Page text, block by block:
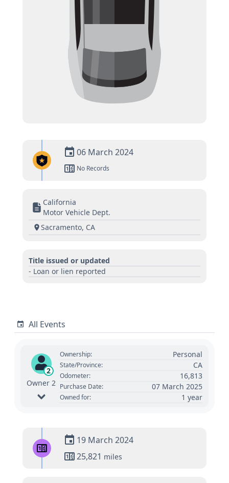
06 March 2024
No Records
California
Motor Vehicle Dept.
Sacramento, CA
Title issued or updated
- Loan or lien reported
All Events
2
Owner 2
Ownership: Personal
State/Province: CA
Odometer: 16,813
Purchase Date: 07 March 2025
Owned for: 1 year
19 March 2024
25,821 miles